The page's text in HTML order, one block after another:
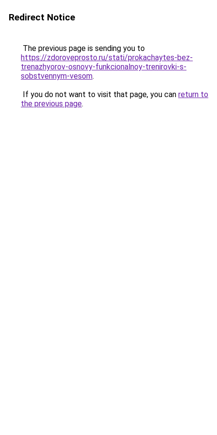
Redirect Notice
The previous page is sending you to
https://zdoroveprosto.ru/stati/prokachaytes-bez-
trenazhyorov-osnovy-funkcionalnoy-trenirovki-s-
sobstvennym-vesom.
If you do not want to visit that page, you can return to
the previous page.